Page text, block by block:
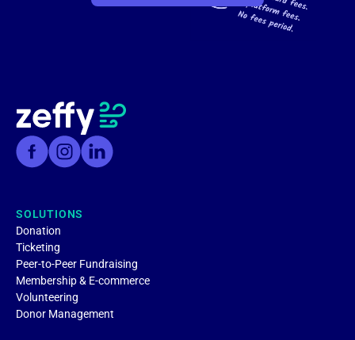
SOLUTIONS
Donation
Ticketing
Peer-to-Peer Fundraising
Membership & E-commerce
Volunteering
Donor Management